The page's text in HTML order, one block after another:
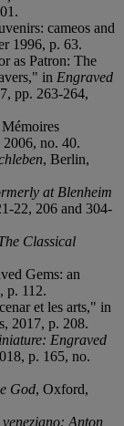
cameos and
1996, p. 63.
as Patron: The
in Engraved
pp. 263-264,
no. 40.
, Berlin,
at Blenheim
22, 206 and 304-
Classical
Gems: an
p. 112.
et les arts," in
2017, p. 208.
Engraved
p. 165, no.
God, Oxford,
Anton